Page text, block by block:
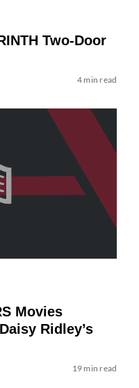
Two-Door
4 min read
Movies
Ridley’s
19 min read